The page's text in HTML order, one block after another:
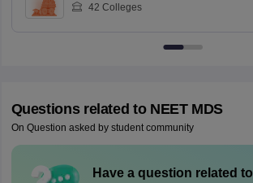
42 Colleges
Questions related to NEET MDS
On Question asked by student community
Have a question related to